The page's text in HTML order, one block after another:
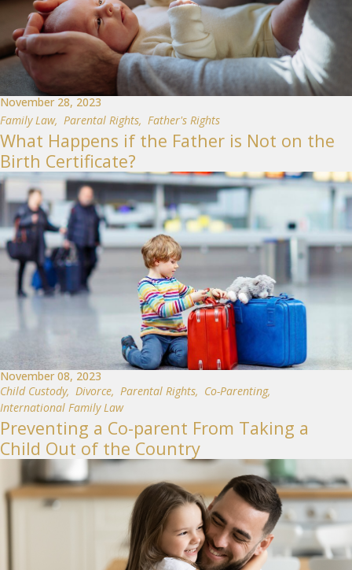
November 28, 2023
Family Law, Parental Rights, Father's Rights
What Happens if the Father is Not on the
Birth Certificate?
November 08, 2023
Child Custody, Divorce, Parental Rights, Co-Parenting,
International Family Law
Preventing a Co-parent From Taking a
Child Out of the Country